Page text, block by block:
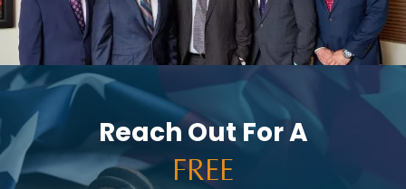
PERSONAL INJURY IN THE NEWS
PREMISES LIABILITY
PRESS RELEASES
PUNITIVE DAMAGES
RACHEL HOLT
RAM NEWS
Reach Out For A
FREE